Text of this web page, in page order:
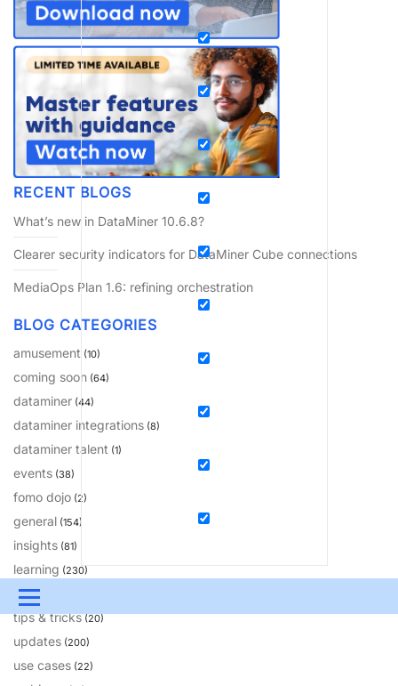
Menu
UPDATES & INSIGHTS
DEVOPS
RECENT BLOGS
What’s new in DataMiner 10.6.8?
Clearer security indicators for DataMiner Cube connections
MediaOps Plan 1.6: refining orchestration
BLOG CATEGORIES
amusement (10)
coming soon (64)
dataminer (44)
dataminer integrations (8)
dataminer talent (1)
events (38)
fomo dojo (2)
general (154)
insights (81)
learning (230)
solutions
tips & tricks (20)
updates (200)
use cases (22)